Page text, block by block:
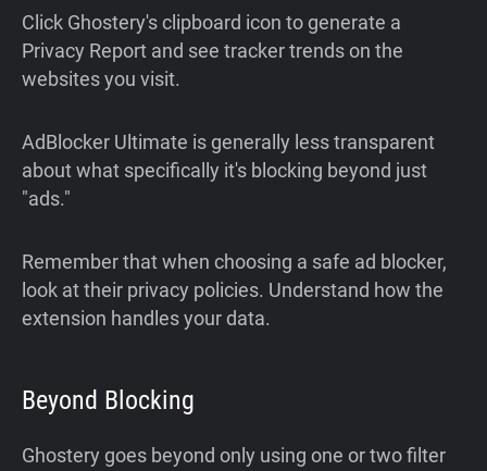
Click Ghostery's clipboard icon to generate a
Privacy Report and see tracker trends on the
websites you visit.
AdBlocker Ultimate is generally less transparent
about what specifically it's blocking beyond just
"ads."
Remember that when choosing a safe ad blocker,
look at their privacy policies. Understand how the
extension handles your data.
Beyond Blocking
Ghostery goes beyond only using one or two filter